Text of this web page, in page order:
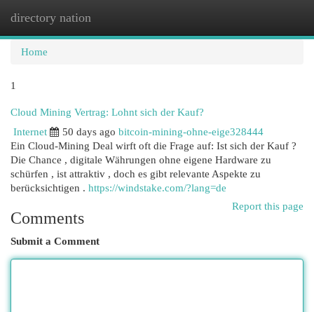
directory nation
Home
1
Cloud Mining Vertrag: Lohnt sich der Kauf?
Internet
50 days ago bitcoin-mining-ohne-eige328444
Ein Cloud-Mining Deal wirft oft die Frage auf: Ist sich der Kauf ?
Die Chance , digitale Währungen ohne eigene Hardware zu
schürfen , ist attraktiv , doch es gibt relevante Aspekte zu
berücksichtigen . https://windstake.com/?lang=de
Report this page
Comments
Submit a Comment